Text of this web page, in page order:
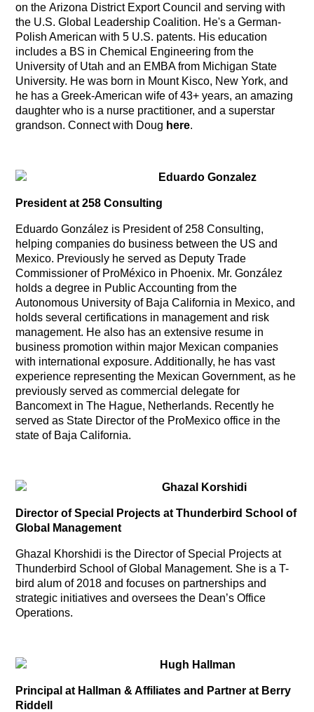
on the Arizona District Export Council and serving with
the U.S. Global Leadership Coalition. He's a German-
Polish American with 5 U.S. patents. His education
includes a BS in Chemical Engineering from the
University of Utah and an EMBA from Michigan State
University. He was born in Mount Kisco, New York, and
he has a Greek-American wife of 43+ years, an amazing
daughter who is a nurse practitioner, and a superstar
grandson. Connect with Doug here.
Eduardo Gonzalez
President at 258 Consulting
Eduardo González is President of 258 Consulting,
helping companies do business between the US and
Mexico. Previously he served as Deputy Trade
Commissioner of ProMéxico in Phoenix. Mr. González
holds a degree in Public Accounting from the
Autonomous University of Baja California in Mexico, and
holds several certifications in management and risk
management. He also has an extensive resume in
business promotion within major Mexican companies
with international exposure. Additionally, he has vast
experience representing the Mexican Government, as he
previously served as commercial delegate for
Bancomext in The Hague, Netherlands. Recently he
served as State Director of the ProMexico office in the
state of Baja California.
Ghazal Korshidi
Director of Special Projects at Thunderbird School of
Global Management
Ghazal Khorshidi is the Director of Special Projects at
Thunderbird School of Global Management. She is a T-
bird alum of 2018 and focuses on partnerships and
strategic initiatives and oversees the Dean’s Office
Operations.
Hugh Hallman
Principal at Hallman & Affiliates and Partner at Berry
Riddell